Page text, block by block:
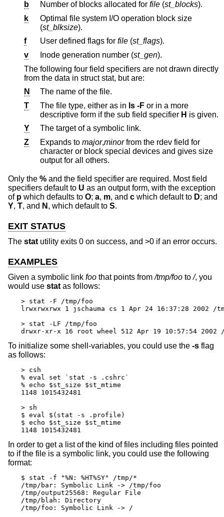
b Number of blocks allocated for file (st_blocks).
k
Optimal file system I/O operation block size
(st_blksize).
f
User defined flags for file (st_flags).
v
Inode generation number (st_gen).
The following four field specifiers are not drawn directly
from the data in struct stat, but are:
N
The name of the file.
T
The file type, either as in ls -F or in a more
descriptive form if the sub field specifier H is given.
Y
The target of a symbolic link.
Z
Expands to major,minorfrom the rdev field for
character or block special devices and gives size
output for all others.
Only the % and the field specifier are required. Most field
specifiers default to U as an output form, with the exception
of p which defaults to O; a, m, and c which default to D; and
Y, T, and N , which default to S.
EXIT STATUS
The stat utility exits 0 on success, and >0 if an error occurs.
EXAMPLES
Given a symbolic link foo that points from/tmp/foo to/, you
would use stat as follows:
> stat -F /tmp/foo
lrwxrwxrwx 1 jschauma cs 1 Apr 24 16:37:28 2002 /
> stat -LF /tmp/foo
drwxr-xr-x 16 root wheel 512 Apr 19 10:57:54 2002
To initialize some shell-variables, you could use the -s flag
as follows:
> csh
% eval set `stat -s .cshrc`
% echo $st_size $st_mtime
1148 1015432481
> sh
$ eval $(stat -s .profile)
$ echo $st_size $st_mtime
1148 1015432481
In order to get a list of the kind of files including files pointed
to if the file is a symbolic link, you could use the following
format:
$ stat -f "%N: %HT%SY" /tmp/*
/tmp/bar: Symbolic Link -> /tmp/foo
/tmp/output25568: Regular File
/tmp/blah: Directory
/tmp/foo: Symbolic Link -> /